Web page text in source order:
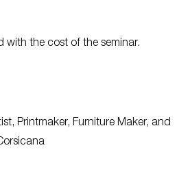
with the cost of the seminar.
Printmaker, Furniture Maker, and